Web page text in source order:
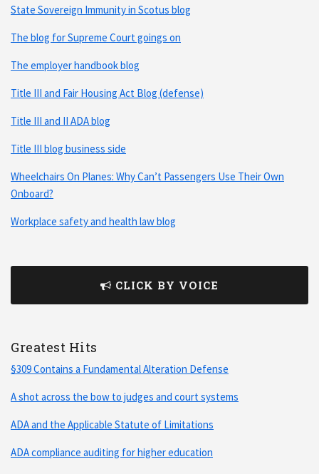
State Sovereign Immunity in Scotus blog
The blog for Supreme Court goings on
The employer handbook blog
Title III and Fair Housing Act Blog (defense)
Title III and II ADA blog
Title III blog business side
Wheelchairs On Planes: Why Can’t Passengers Use Their Own
Onboard?
Workplace safety and health law blog
CLICK BY VOICE
Greatest Hits
§309 Contains a Fundamental Alteration Defense
A shot across the bow to judges and court systems
ADA and the Applicable Statute of Limitations
ADA compliance auditing for higher education